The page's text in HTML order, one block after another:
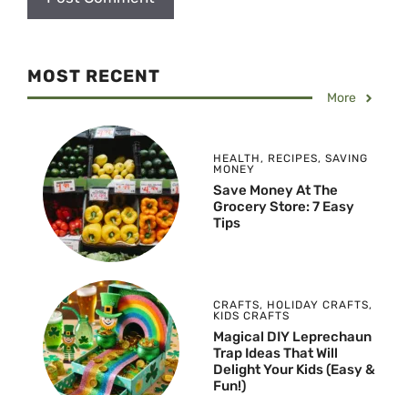
MOST RECENT
More
HEALTH , RECIPES, SAVING
MONEY
Save Money At The
Grocery Store: 7 Easy
Tips
CRAFTS, HOLIDAY CRAFTS,
KIDS CRAFTS
Magical DIY Leprechaun
Trap Ideas That Will
Delight Your Kids (Easy &
Fun!)